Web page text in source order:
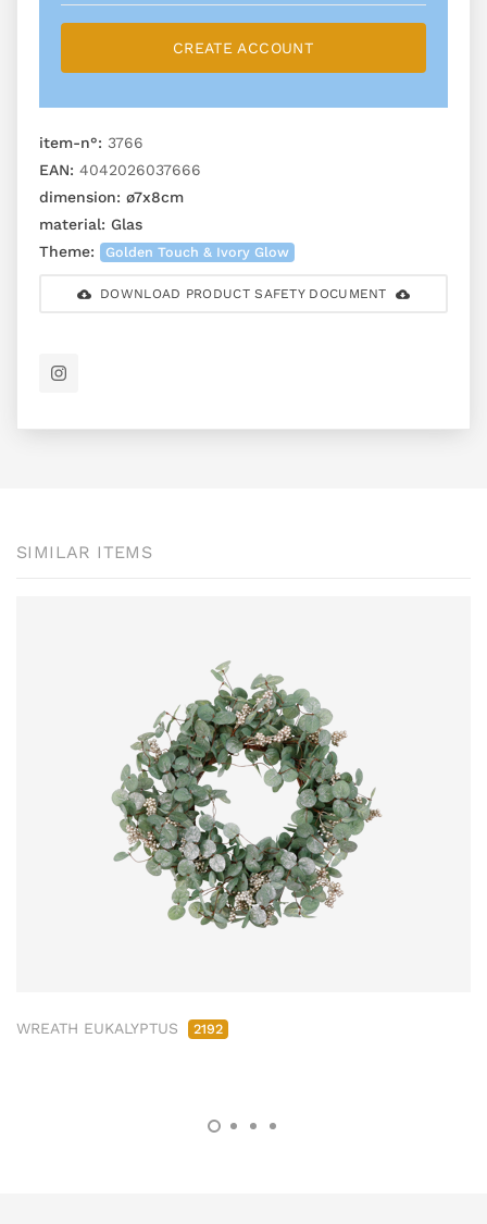
CREATE ACCOUNT
item-n°: 3766
EAN: 4042026037666
dimension: ø7x8cm
material: Glas
Theme:
Golden Touch & Ivory Glow
DOWNLOAD PRODUCT SAFETY DOCUMENT
SIMILAR ITEMS
WREATH EUKALYPTUS 2192